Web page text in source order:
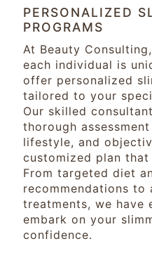
PERSONALIZED
PROGRAMS
At Beauty
each individual is
offer personalized
tailored to your
Our skilled
thorough
lifestyle, and
customized plan
From targeted diet
recommendations to
treatments, we have
embark on your
confidence.